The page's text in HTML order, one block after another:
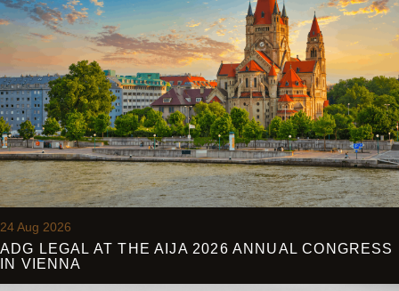
24 Aug 2026
ADG LEGAL AT THE AIJA 2026 ANNUAL CONGRESS
IN VIENNA